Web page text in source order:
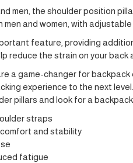
men, the shoulder position
and women, with
feature, providing
reduce the strain on your back
a game-changer for
experience to the next
pillars and look for a
straps
and stability
fatigue